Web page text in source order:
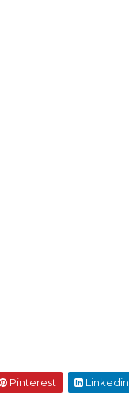
Pinterest Linkedin